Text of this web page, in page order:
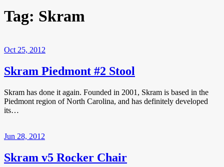
Tag: Skram
Oct 25, 2012
Skram Piedmont #2 Stool
Skram has done it again. Founded in 2001, Skram is based in the
Piedmont region of North Carolina, and has definitely developed
its…
Jun 28, 2012
Skram v5 Rocker Chair